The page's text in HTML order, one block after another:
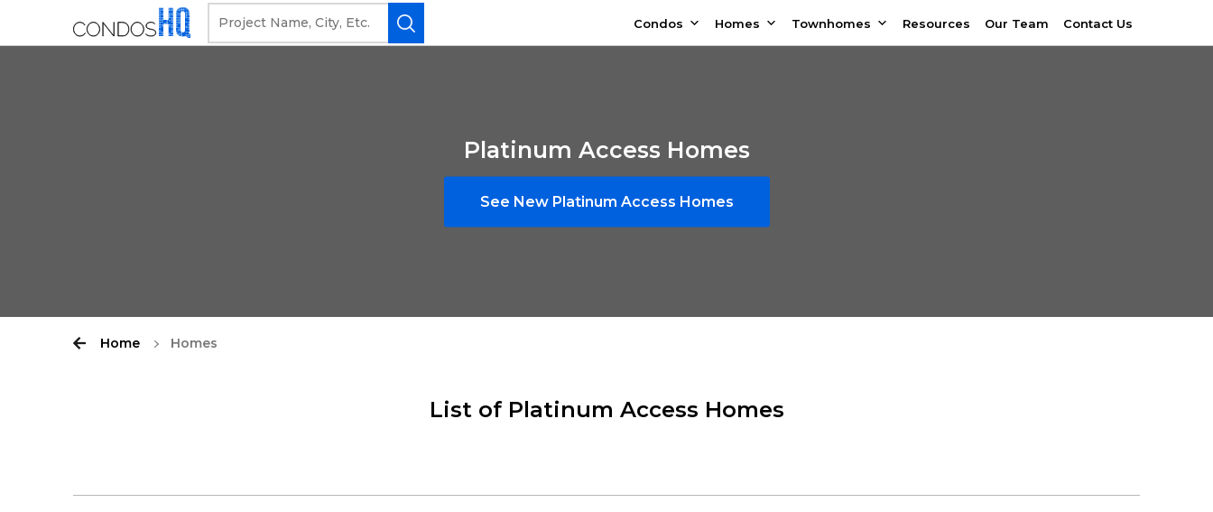
Condos Homes Townhomes Resources Our Team Contact Us
Platinum Access Homes
See New Platinum Access Homes
Home Homes
List of Platinum Access Homes